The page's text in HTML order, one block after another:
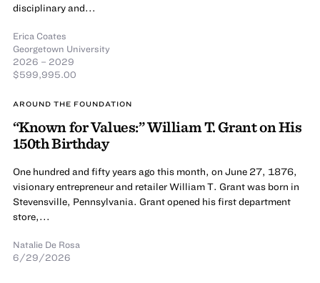
disciplinary and...
Erica Coates
Georgetown University
2026 – 2029
$599,995.00
AROUND THE FOUNDATION
“Known for Values:” William T. Grant on His
150th Birthday
One hundred and fifty years ago this month, on June 27, 1876,
visionary entrepreneur and retailer William T. Grant was born in
Stevensville, Pennsylvania. Grant opened his first department
store,...
Natalie De Rosa
6/29/2026